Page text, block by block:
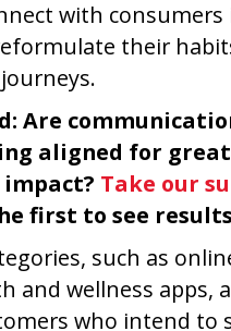
with consumers
their
Are
aligned for
Take our
first to see
such as
and wellness apps,
who intend to